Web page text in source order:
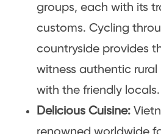
groups, each with its
customs. Cycling
countryside provides
witness authentic
with the friendly locals.
Delicious Cuisine: